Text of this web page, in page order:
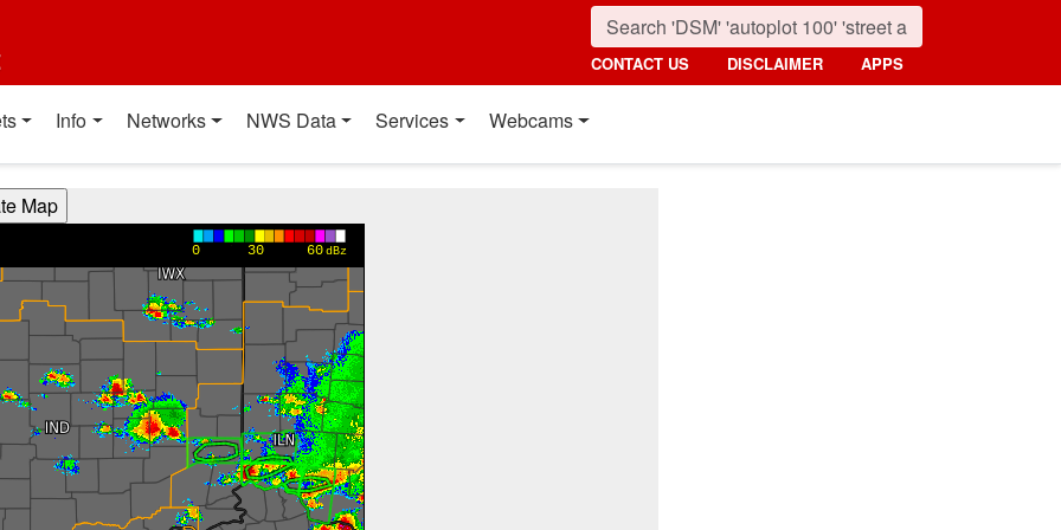
CONTACT US DISCLAIMER APPS
Info Networks NWS Data Services Webcams